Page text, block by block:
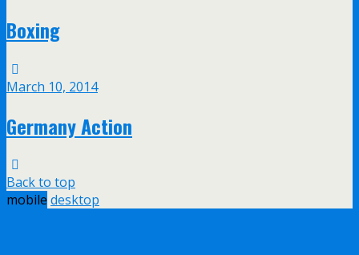
Boxing
March 10, 2014
Germany Action
Back to top
mobile desktop